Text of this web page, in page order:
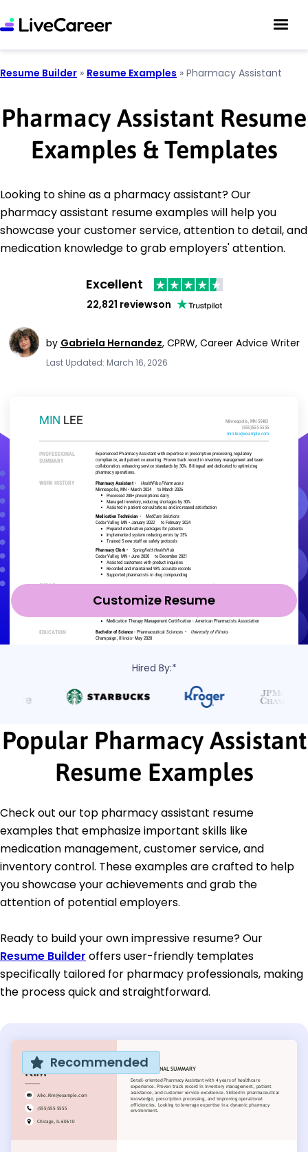
Resume Builder » Resume Examples » Pharmacy Assistant
Pharmacy Assistant Resume
Examples & Templates
Looking to shine as a pharmacy assistant? Our
pharmacy assistant resume examples will help you
showcase your customer service, attention to detail, and
medication knowledge to grab employers' attention.
Excellent
22,821 reviewson
by Gabriela Hernandez, CPRW, Career Advice Writer
Last Updated: March 16, 2026
Customize Resume
Hired By:*
Popular Pharmacy Assistant
Resume Examples
Check out our top pharmacy assistant resume
examples that emphasize important skills like
medication management, customer service, and
inventory control. These examples are crafted to help
you showcase your achievements and grab the
attention of potential employers.
Ready to build your own impressive resume? Our
Resume Builder offers user-friendly templates
specifically tailored for pharmacy professionals, making
the process quick and straightforward.
Recommended